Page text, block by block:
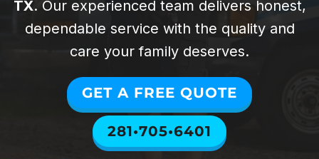
They
professional,
punctual,
affordable. I
highly
recommend
SWAT for your
HVAC needs!
absolutely
excellent. They
diagnosed and
repaired our
HVAC system
quickly and with
total
professionalism.
The entire
TX. Our experienced team delivers honest,
dependable service with the quality and
care your family deserves.
GET A FREE QUOTE
281•705•6401